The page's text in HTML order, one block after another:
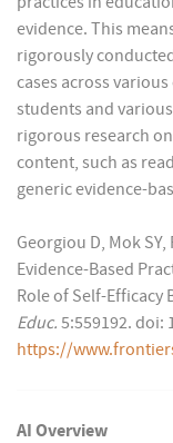
evidence. This
rigorously
cases across
students and
rigorous research
content, such as
generic evidence-
Georgiou D, Mok
Evidence-Based
Role of Self-Efficacy
Educ. 5:559192. doi:
https://
AI Overview